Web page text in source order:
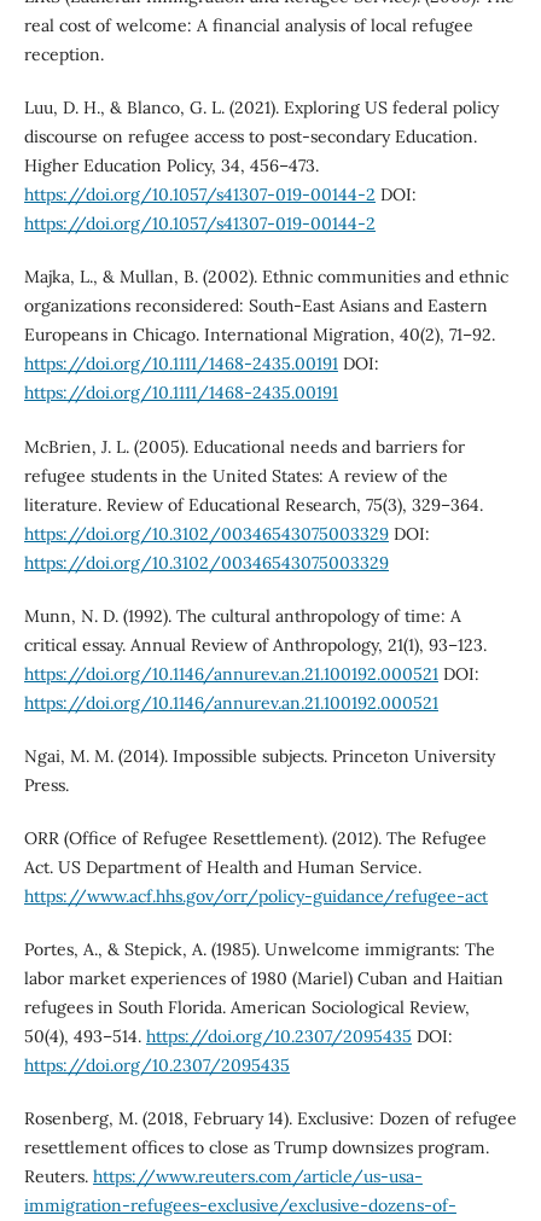
real cost of welcome: A financial analysis of local refugee
reception.
Luu, D. H., & Blanco, G. L. (2021). Exploring US federal policy
discourse on refugee access to post-secondary Education.
Higher Education Policy, 34, 456–473.
https://doi.org/10.1057/s41307-019-00144-2 DOI:
https://doi.org/10.1057/s41307-019-00144-2
Majka, L., & Mullan, B. (2002). Ethnic communities and ethnic
organizations reconsidered: South-East Asians and Eastern
Europeans in Chicago. International Migration, 40(2), 71–92.
https://doi.org/10.1111/1468-2435.00191DOI:
https://doi.org/10.1111/1468-2435.00191
McBrien, J. L. (2005). Educational needs and barriers for
refugee students in the United States: A review of the
literature. Review of Educational Research, 75(3), 329–364.
https://doi.org/10.3102/00346543075003329DOI:
https://doi.org/10.3102/00346543075003329
Munn, N. D. (1992). The cultural anthropology of time: A
critical essay. Annual Review of Anthropology, 21(1), 93–123.
https://doi.org/10.1146/annurev.an.21.100192.000521 DOI:
https://doi.org/10.1146/annurev.an.21.100192.000521
Ngai, M. M. (2014). Impossible subjects. Princeton University
Press.
ORR (Office of Refugee Resettlement). (2012). The Refugee
Act. US Department of Health and Human Service.
https://www.acf.hhs.gov/orr/policy-guidance/refugee-act
Portes, A., & Stepick, A. (1985). Unwelcome immigrants: The
labor market experiences of 1980 (Mariel) Cuban and Haitian
refugees in South Florida. American Sociological Review,
50(4), 493–514. https://doi.org/10.2307/2095435 DOI:
https://doi.org/10.2307/2095435
Rosenberg, M. (2018, February 14). Exclusive: Dozen of refugee
resettlement offices to close as Trump downsizes program.
Reuters. https://www.reuters.com/article/us-usa-
immigration-refugees-exclusive/exclusive-dozens-of-